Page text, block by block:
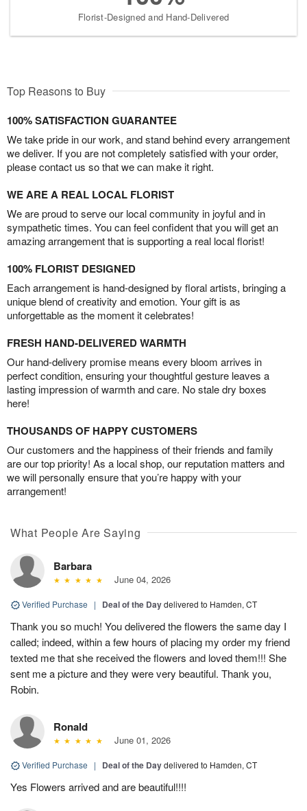
Florist-Designed and Hand-Delivered
Top Reasons to Buy
100% SATISFACTION GUARANTEE
We take pride in our work, and stand behind every arrangement
we deliver. If you are not completely satisfied with your order,
please contact us so that we can make it right.
WE ARE A REAL LOCAL FLORIST
We are proud to serve our local community in joyful and in
sympathetic times. You can feel confident that you will get an
amazing arrangement that is supporting a real local florist!
100% FLORIST DESIGNED
Each arrangement is hand-designed by floral artists, bringing a
unique blend of creativity and emotion. Your gift is as
unforgettable as the moment it celebrates!
FRESH HAND-DELIVERED WARMTH
Our hand-delivery promise means every bloom arrives in
perfect condition, ensuring your thoughtful gesture leaves a
lasting impression of warmth and care. No stale dry boxes
here!
THOUSANDS OF HAPPY CUSTOMERS
Our customers and the happiness of their friends and family
are our top priority! As a local shop, our reputation matters and
we will personally ensure that you’re happy with your
arrangement!
What People Are Saying
Barbara
June 04, 2026
Verified Purchase | Deal of the Daydelivered to Hamden, CT
Thank you so much! You delivered the flowers the same day I
called; indeed, within a few hours of placing my order my friend
texted me that she received the flowers and loved them!!! She
sent me a picture and they were very beautiful. Thank you,
Robin.
Ronald
June 01, 2026
Verified Purchase | Deal of the Daydelivered to Hamden, CT
Yes Flowers arrived and are beautiful!!!!